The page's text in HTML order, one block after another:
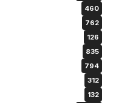
460
762
126
835
794
312
132